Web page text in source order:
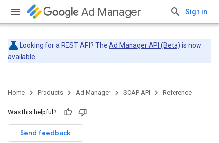
Ad Manager Sign in
Looking for a REST API? The Ad Manager API (Beta) is now
available.
Home Products Ad Manager SOAP API Reference
Was this helpful?
Send feedback